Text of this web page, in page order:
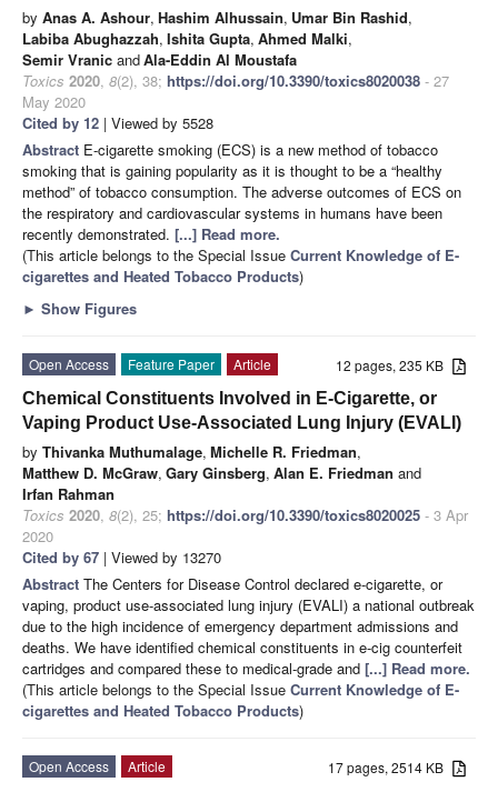
by Anas A. Ashour, Hashim Alhussain, Umar Bin Rashid,
Labiba Abughazzah, Ishita Gupta, Ahmed Malki,
Semir Vranic andAla-Eddin Al Moustafa
Toxics 2020, 8(2), 38; https://doi.org/10.3390/toxics8020038 - 27
May 2020
Cited by 12 | Viewed by 5528
Abstract E-cigarette smoking (ECS) is a new method of tobacco
smoking that is gaining popularity as it is thought to be a “healthy
method” of tobacco consumption. The adverse outcomes of ECS on
the respiratory and cardiovascular systems in humans have been
recently demonstrated. [...] Read more.
(This article belongs to the Special Issue Current Knowledge of E-
cigarettes and Heated Tobacco Products)
► Show Figures
12 pages, 235 KB
Open Access Feature Paper
Article
Chemical Constituents Involved in E-Cigarette, or
Vaping Product Use-Associated Lung Injury (EVALI)
by Thivanka Muthumalage, Michelle R. Friedman,
Matthew D. McGraw, Gary Ginsberg, Alan E. Friedman and
Irfan Rahman
Toxics 2020, 8(2), 25; https://doi.org/10.3390/toxics8020025 - 3 Apr
2020
Cited by 67 | Viewed by 13270
Abstract The Centers for Disease Control declared e-cigarette, or
vaping, product use-associated lung injury (EVALI) a national outbreak
due to the high incidence of emergency department admissions and
deaths. We have identified chemical constituents in e-cig counterfeit
cartridges and compared these to medical-grade and [...] Read more.
(This article belongs to the Special Issue Current Knowledge of E-
cigarettes and Heated Tobacco Products)
17 pages, 2514 KB
Open Access
Article